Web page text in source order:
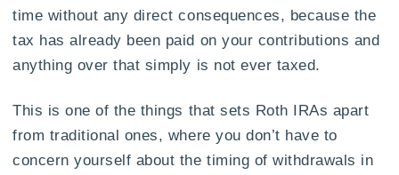
time without any direct consequences, because the
tax has already been paid on your contributions and
anything over that simply is not ever taxed.
This is one of the things that sets Roth IRAs apart
from traditional ones, where you don’t have to
concern yourself about the timing of withdrawals in